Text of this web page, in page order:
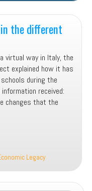
the different
virtual way in Italy, the
explained how it has
during the
received:
changes that the
Legacy